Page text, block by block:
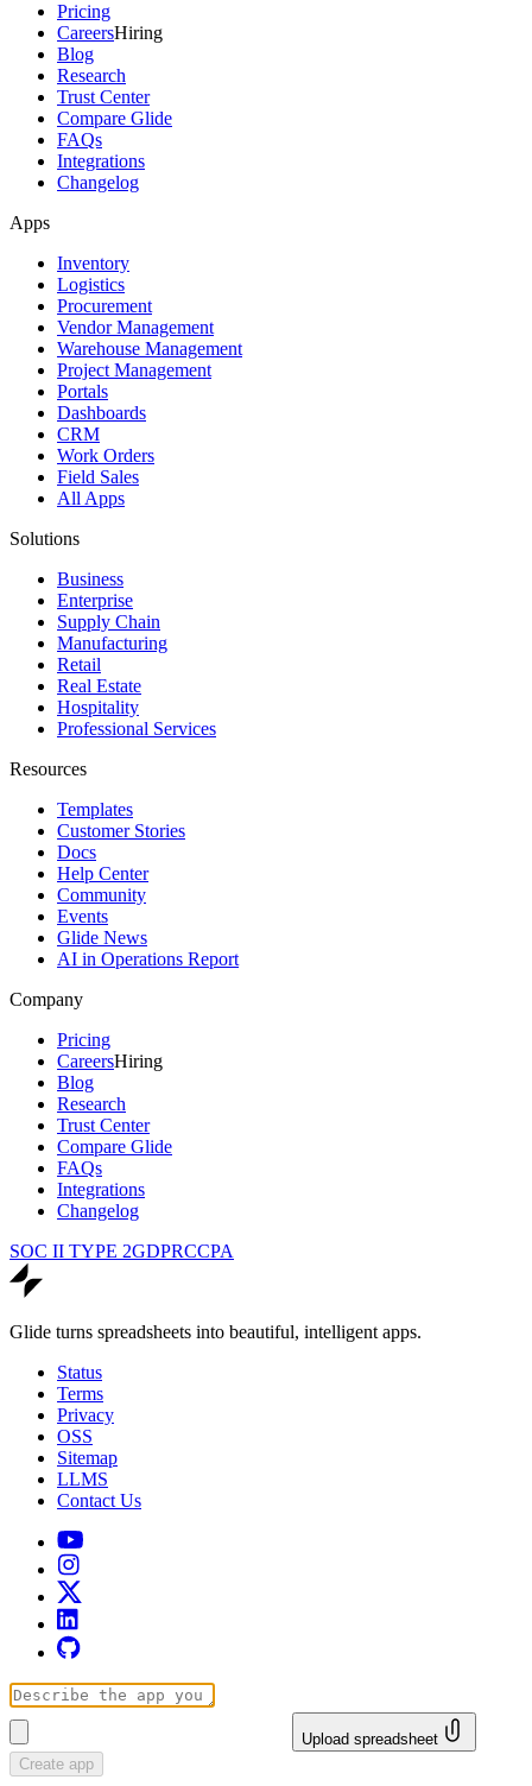
Pricing
CareersHiring
Blog
Research
Trust Center
Compare Glide
FAQs
Integrations
Changelog
Apps
Inventory
Logistics
Procurement
Vendor Management
Warehouse Management
Project Management
Portals
Dashboards
CRM
Work Orders
Field Sales
All Apps
Solutions
Business
Enterprise
Supply Chain
Manufacturing
Retail
Real Estate
Hospitality
Professional Services
Resources
Templates
Customer Stories
Docs
Help Center
Community
Events
Glide News
AI in Operations Report
Company
Pricing
CareersHiring
Blog
Research
Trust Center
Compare Glide
FAQs
Integrations
Changelog
SOC II TYPE 2GDPRCCPA
Glide turns spreadsheets into beautiful, intelligent apps.
Status
Terms
Privacy
OSS
Sitemap
LLMS
Contact Us
Upload spreadsheet
Create app